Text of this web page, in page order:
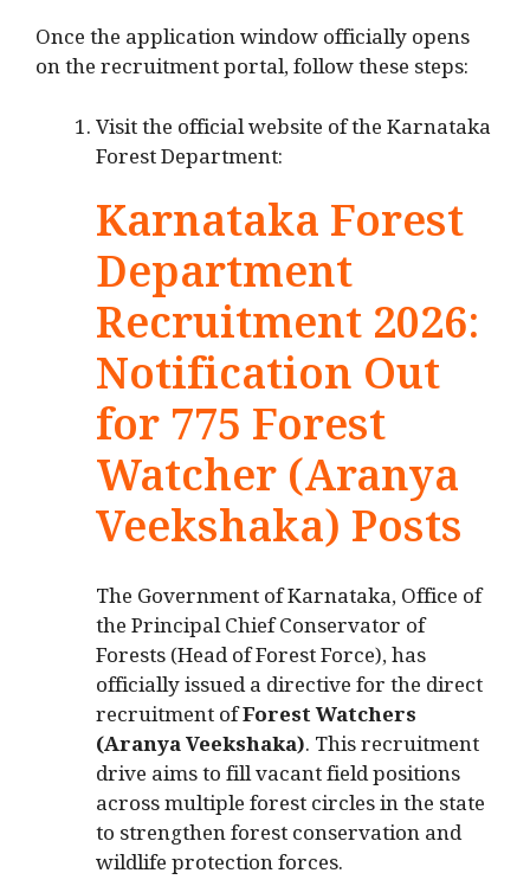
Once the application window officially opens
on the recruitment portal, follow these steps:
Visit the official website of the Karnataka
Forest Department:
Karnataka Forest
Department
Recruitment 2026:
Notification Out
for 775 Forest
Watcher (Aranya
Veekshaka) Posts
The Government of Karnataka, Office of
the Principal Chief Conservator of
Forests (Head of Forest Force), has
officially issued a directive for the direct
recruitment ofForest Watchers
(Aranya Veekshaka). This recruitment
drive aims to fill vacant field positions
across multiple forest circles in the state
to strengthen forest conservation and
wildlife protection forces.